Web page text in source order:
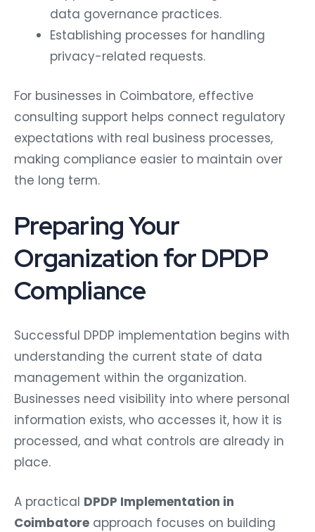
data governance practices.
Establishing processes for handling
privacy-related requests.
For businesses in Coimbatore, effective
consulting support helps connect regulatory
expectations with real business processes,
making compliance easier to maintain over
the long term.
Preparing Your
Organization for DPDP
Compliance
Successful DPDP implementation begins with
understanding the current state of data
management within the organization.
Businesses need visibility into where personal
information exists, who accesses it, how it is
processed, and what controls are already in
place.
A practical DPDP Implementation in
Coimbatore approach focuses on building